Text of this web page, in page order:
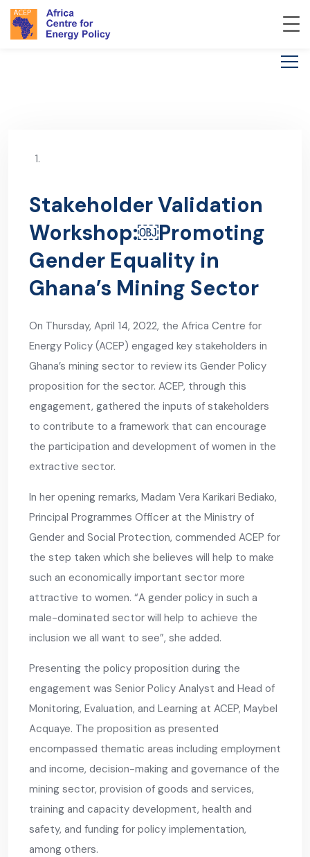
Stakeholder Validation
Workshop:￼Promoting
Gender Equality in
Ghana’s Mining Sector
On Thursday, April 14, 2022, the Africa Centre for
Energy Policy (ACEP) engaged key stakeholders in
Ghana’s mining sector to review its Gender Policy
proposition for the sector. ACEP, through this
engagement, gathered the inputs of stakeholders
to contribute to a framework that can encourage
the participation and development of women in the
extractive sector.
In her opening remarks, Madam Vera Karikari Bediako,
Principal Programmes Officer at the Ministry of
Gender and Social Protection, commended ACEP for
the step taken which she believes will help to make
such an economically important sector more
attractive to women. “A gender policy in such a
male-dominated sector will help to achieve the
inclusion we all want to see”, she added.
Presenting the policy proposition during the
engagement was Senior Policy Analyst and Head of
Monitoring, Evaluation, and Learning at ACEP, Maybel
Acquaye. The proposition as presented
encompassed thematic areas including employment
and income, decision-making and governance of the
mining sector, provision of goods and services,
training and capacity development, health and
safety, and funding for policy implementation,
among others.